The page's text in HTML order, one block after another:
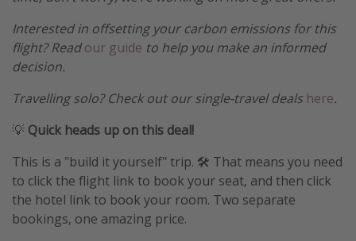
Interested in offsetting your carbon emissions for this
flight? Readour guide to help you make an informed
decision.
Travelling solo? Check out our single-travel deals here.
💡 Quick heads up on this deal!
This is a "build it yourself" trip. 🛠️ That means you need
to click the flight link to book your seat, and then click
the hotel link to book your room. Two separate
bookings, one amazing price.